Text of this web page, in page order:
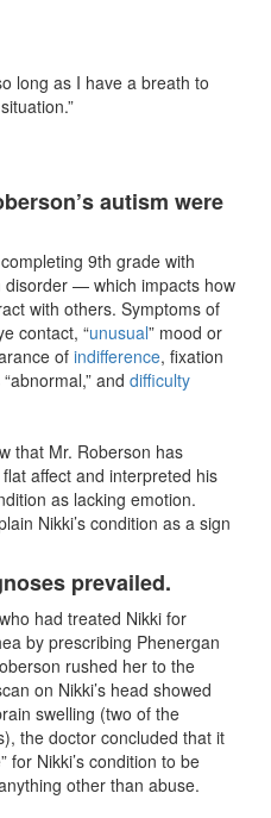
long as I have a breath to
autism were
9th grade with
disorder — which impacts how
with others. Symptoms of
contact, “unusual” mood or
of indifference, fixation
and difficulty
that Mr. Roberson has
affect and interpreted his
as lacking emotion.
Nikki’s condition as a sign
prevailed.
had treated Nikki for
by prescribing Phenergan
rushed her to the
on Nikki’s head showed
swelling (two of the
the doctor concluded that it
for Nikki’s condition to be
other than abuse.